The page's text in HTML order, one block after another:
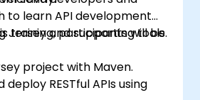
to learn API development
Jersey and supporting tools.
training, participants will be
project with Maven.
deploy RESTful APIs using